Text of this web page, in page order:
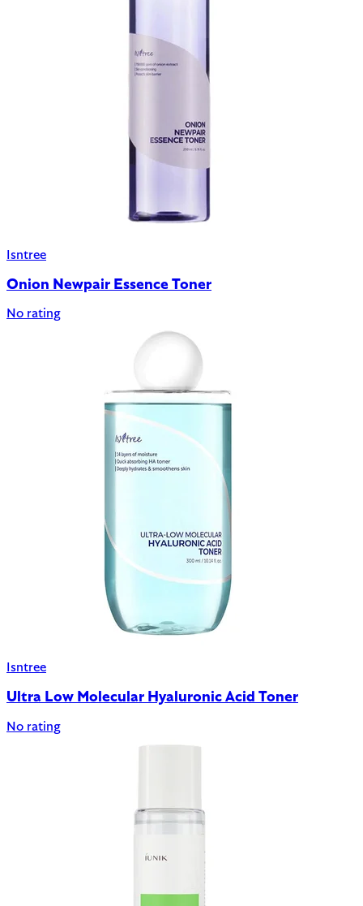
Isntree
Onion Newpair Essence Toner
No rating
Isntree
Ultra Low Molecular Hyaluronic Acid Toner
No rating